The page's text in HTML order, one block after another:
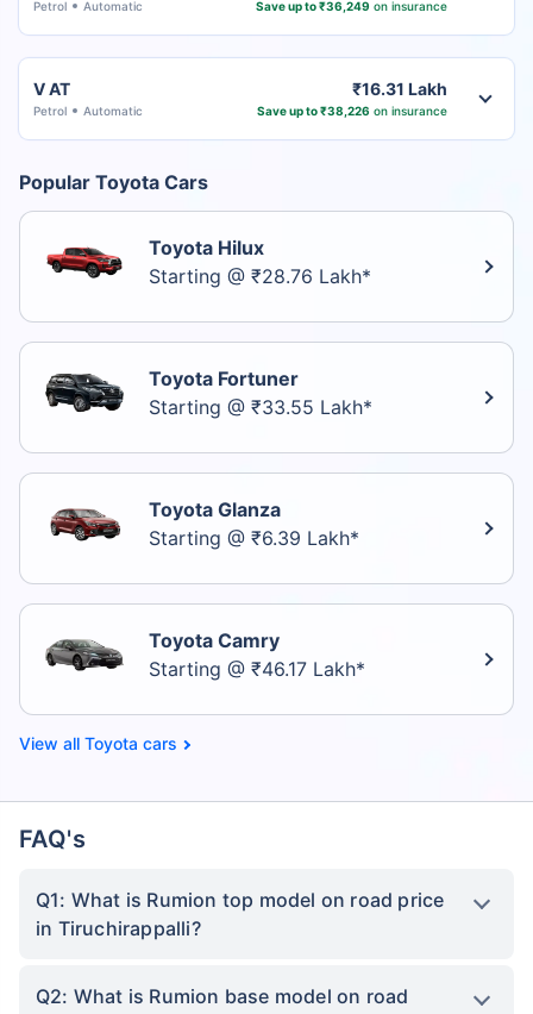
Petrol Automatic Save up to ₹36,249 on insurance
V AT
Petrol Automatic
₹16.31 Lakh
Save up to ₹38,226 on insurance
Popular Toyota Cars
Toyota Hilux
Starting @ ₹28.76 Lakh*
Toyota Fortuner
Starting @ ₹33.55 Lakh*
Toyota Glanza
Starting @ ₹6.39 Lakh*
Toyota Camry
Starting @ ₹46.17 Lakh*
Toyota cars
FAQ's
Q1: What is Rumion top model on road price
in Tiruchirappalli?
Q2: What is Rumion base model on road